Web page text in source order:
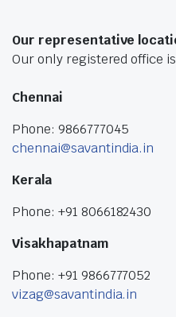
Our representative
Our only registered office
Chennai
Phone: 9866777045
chennai@savantindia.in
Kerala
Phone: +91 8066182430
Visakhapatnam
Phone: +91 9866777052
vizag@savantindia.in